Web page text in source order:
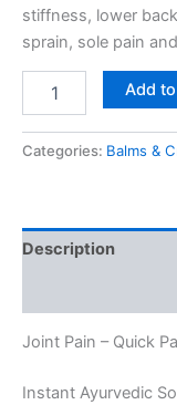
stiffness, lower
sprain, sole pain
Add
Categories: Balms &
Description
Joint Pain – Quick
Instant Ayurvedic